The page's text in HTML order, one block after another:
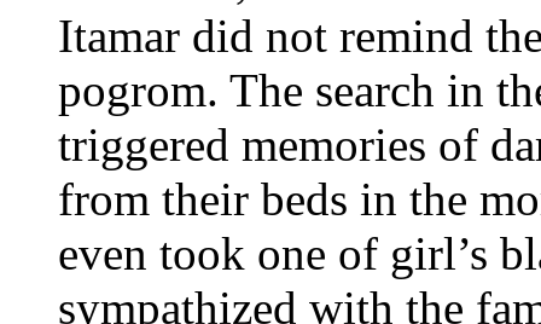
Itamar did not remind
pogrom. The search in
triggered memories of
from their beds in the
even took one of girl’s
sympathized with the